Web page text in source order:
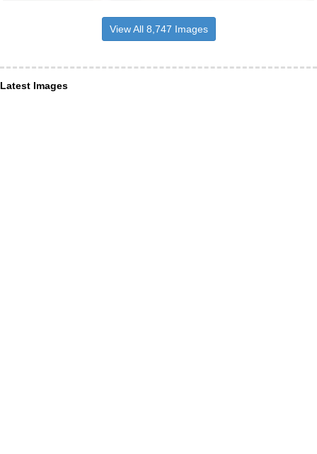
View All 8,747 Images
Latest Images